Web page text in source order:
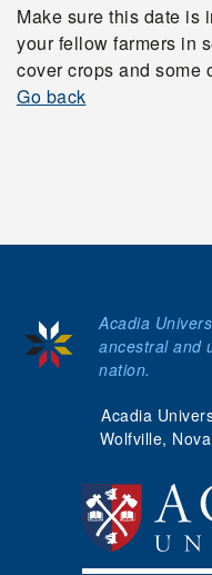
Make sure this date is
your fellow farmers in
cover crops and some
Go back
Acadia
Wolfville,
Acadia
ancestral and
nation.